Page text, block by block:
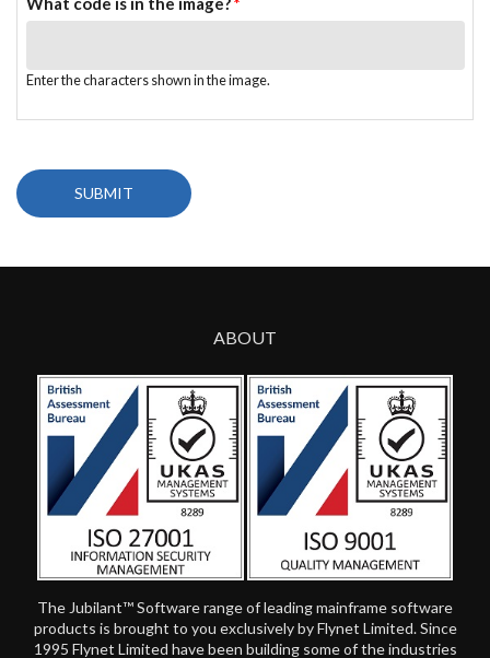
Enter the characters shown in the image.
ABOUT
The Jubilant™ Software range of leading mainframe software
products is brought to you exclusively by Flynet Limited. Since
1995 Flynet Limited have been building some of the industries